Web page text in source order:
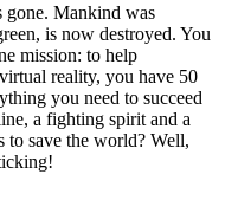
Mankind was
is now destroyed. You
mission: to help
reality, you have 50
you need to succeed
a fighting spirit and a
to save the world? Well,